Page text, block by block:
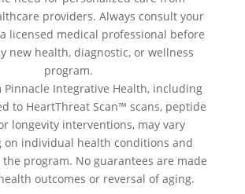
providers. Always consult your
licensed medical professional before
new health, diagnostic, or wellness
program.
Pinnacle Integrative Health, including
to HeartThreat Scan™ scans, peptide
longevity interventions, may vary
on individual health conditions and
program. No guarantees are made
outcomes or reversal of aging.